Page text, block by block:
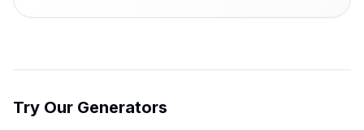
Try Our Generators